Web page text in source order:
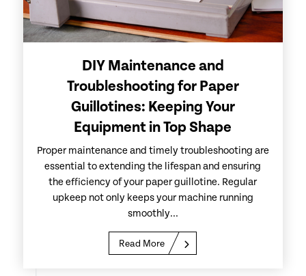
DIY Maintenance and
Troubleshooting for Paper
Guillotines: Keeping Your
Equipment in Top Shape
Proper maintenance and timely troubleshooting are
essential to extending the lifespan and ensuring
the efficiency of your paper guillotine. Regular
upkeep not only keeps your machine running
smoothly...
Read More